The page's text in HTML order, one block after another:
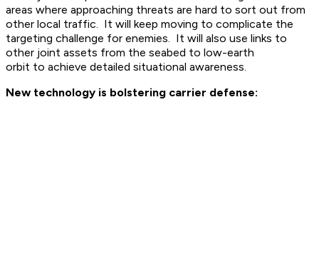
areas where approaching threats are hard to sort out from
other local traffic. It will keep moving to complicate the
targeting challenge for enemies. It will also use links to
other joint assets from the seabed to low-earth
orbit to achieve detailed situational awareness.
New technology is bolstering carrier defense: